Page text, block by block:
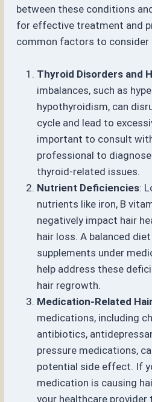
between these conditions
for effective treatment and
common factors to consider
Thyroid Disorders and
imbalances, such as
hypothyroidism, can
cycle and lead to
important to consult
professional to
thyroid-related issues.
Nutrient Deficiencies:
nutrients like iron, B
negatively impact hair
hair loss. A balanced
supplements under
help address these
hair regrowth.
Medication-Related
medications, including
antibiotics,
pressure medications,
potential side effect. If
medication is causing
your healthcare